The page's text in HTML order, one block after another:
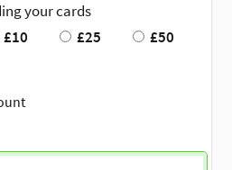
your cards
£10 £25
£50